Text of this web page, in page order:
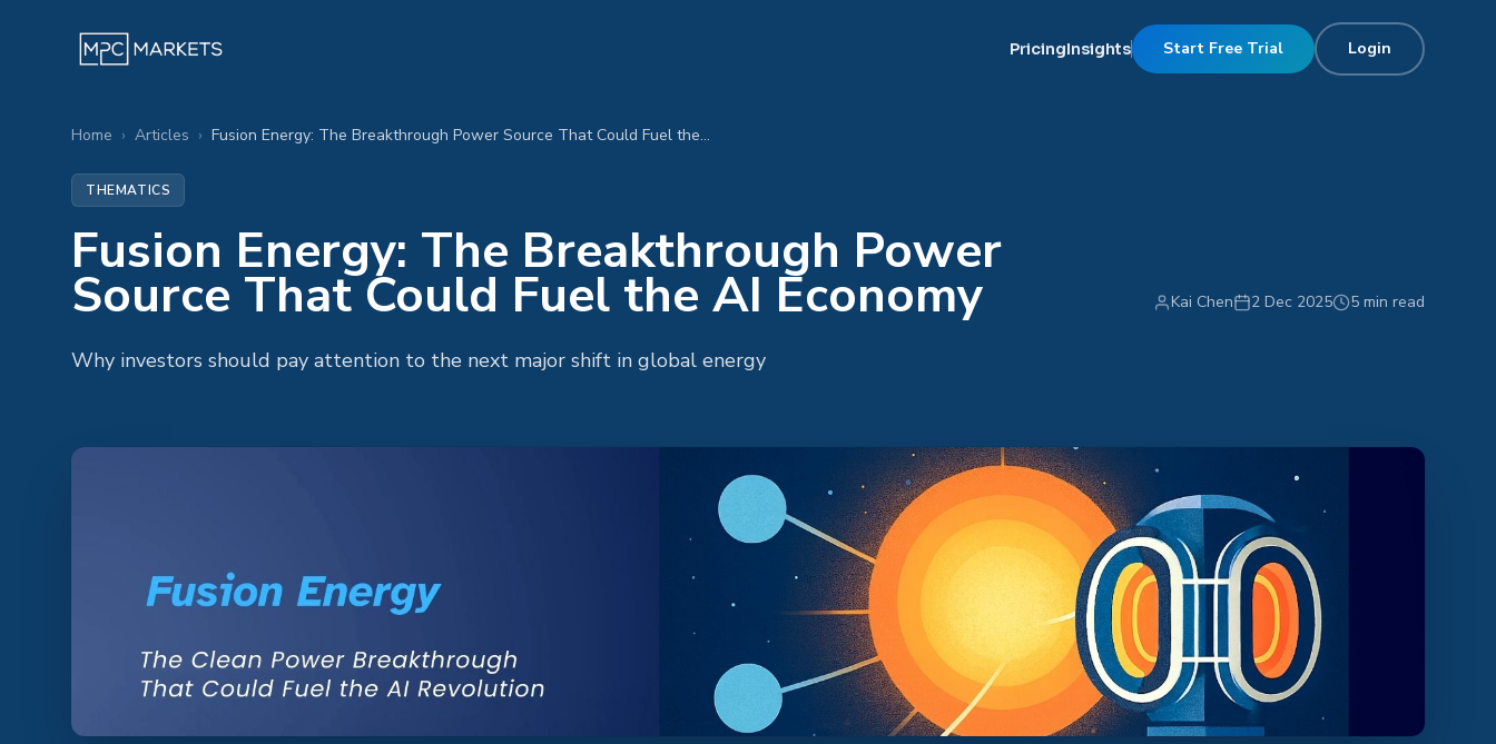
PricingInsights Start Free Trial Login
Home › Articles › Fusion Energy: The Breakthrough Power Source That Could Fuel the AI Economy
THEMATICS
Fusion Energy: The Breakthrough Power
Source That Could Fuel the AI Economy Kai Chen 2 Dec 2025 5 min read
Why investors should pay attention to the next major shift in global energy